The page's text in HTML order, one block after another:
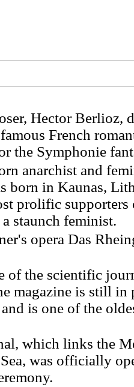
Hector Berlioz,
French
the Symphonie
anarchist and
born in Kaunas,
prolific supporters
staunch feminist.
opera Das
of the scientific
magazine is still in
is one of the
which links the
was officially